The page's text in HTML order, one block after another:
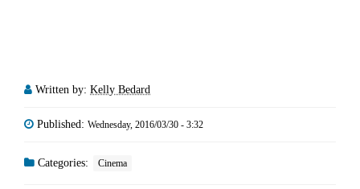
Written by: Kelly Bedard
Published: Wednesday, 2016/03/30 - 3:32
Categories: Cinema